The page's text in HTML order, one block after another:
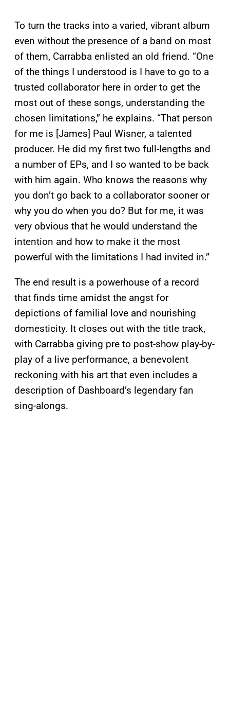
To turn the tracks into a varied, vibrant album
even without the presence of a band on most
of them, Carrabba enlisted an old friend. “One
of the things I understood is I have to go to a
trusted collaborator here in order to get the
most out of these songs, understanding the
chosen limitations,” he explains. “That person
for me is [James] Paul Wisner, a talented
producer. He did my first two full-lengths and
a number of EPs, and I so wanted to be back
with him again. Who knows the reasons why
you don’t go back to a collaborator sooner or
why you do when you do? But for me, it was
very obvious that he would understand the
intention and how to make it the most
powerful with the limitations I had invited in.”
The end result is a powerhouse of a record
that finds time amidst the angst for
depictions of familial love and nourishing
domesticity. It closes out with the title track,
with Carrabba giving pre to post-show play-by-
play of a live performance, a benevolent
reckoning with his art that even includes a
description of Dashboard’s legendary fan
sing-alongs.